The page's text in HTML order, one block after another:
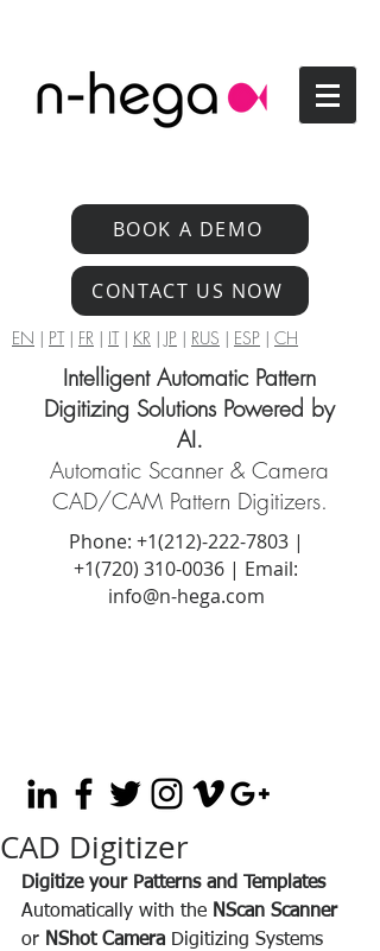
BOOK A DEMO
CONTACT US NOW
EN | PT| FR | IT| KR | JP | RUS | ESP | CH
Intelligent Automatic Pattern
Digitizing Solutions Powered by
AI.
Automatic Scanner & Camera
CAD/CAM Pattern Digitizers.
Phone: +1(212)-222-7803|
+1‪(720) 310-0036 | Email:
info@n-hega.com
CAD Digitizer
Digitize your Patterns and Templates
Automatically with the NScan Scanner
or NShot Camera Digitizing Systems